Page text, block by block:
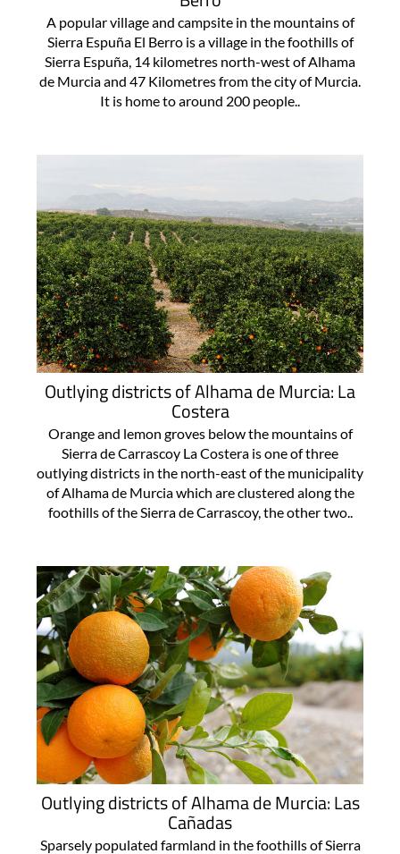
A popular village and campsite in the mountains of
Sierra Espuña El Berro is a village in the foothills of
Sierra Espuña, 14 kilometres north-west of Alhama
de Murcia and 47 Kilometres from the city of Murcia.
It is home to around 200 people..
Outlying districts of Alhama de Murcia: La
Costera
Orange and lemon groves below the mountains of
Sierra de Carrascoy La Costera is one of three
outlying districts in the north-east of the municipality
of Alhama de Murcia which are clustered along the
foothills of the Sierra de Carrascoy, the other two..
Outlying districts of Alhama de Murcia: Las
Cañadas
Sparsely populated farmland in the foothills of Sierra